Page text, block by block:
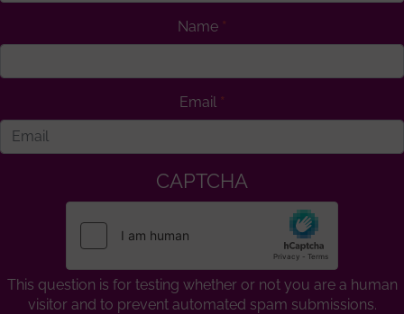
Name
Email
CAPTCHA
This question is for testing whether or not you are a human
visitor and to prevent automated spam submissions.